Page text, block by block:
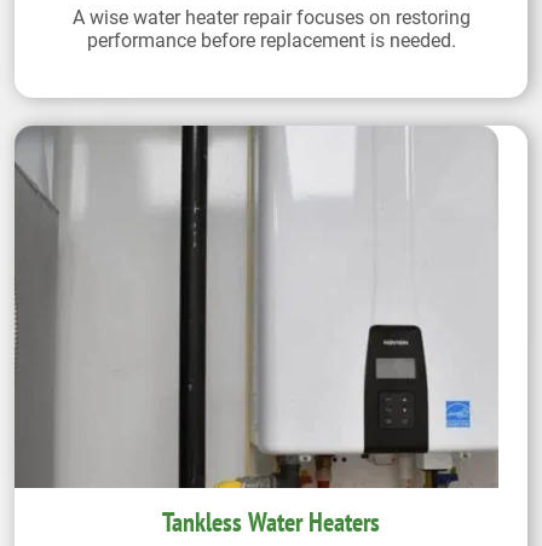
A wise water heater repair focuses on restoring
performance before replacement is needed.
Tankless Water Heaters